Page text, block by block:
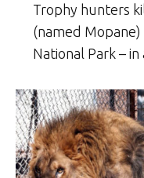
Trophy hunters
(named
National Park –